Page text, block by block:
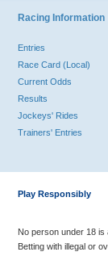
Racing Information
Entries
Race Card (Local)
Current Odds
Results
Jockeys' Rides
Trainers' Entries
Play Responsibly
No person under 18 is
Betting with illegal or